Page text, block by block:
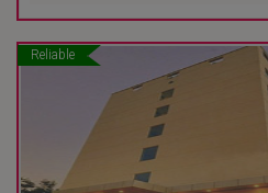
Reliable